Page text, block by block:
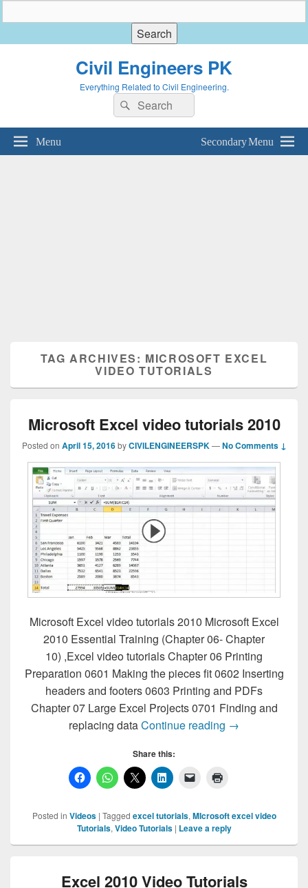
Civil Engineers PK
Everything Related to Civil Engineering.
Search
for:
Search
Menu Secondary Menu
TAG ARCHIVES: MICROSOFT EXCEL
VIDEO TUTORIALS
Microsoft Excel video tutorials 2010
Posted on April 15, 2016 byCIVILENGINEERSPK —No Comments ↓
Microsoft Excel video tutorials 2010 Microsoft Excel
2010 Essential Training (Chapter 06- Chapter
10) ,Excel video tutorials Chapter 06 Printing
Preparation 0601 Making the pieces fit 0602 Inserting
headers and footers 0603 Printing and PDFs
Chapter 07 Large Excel Projects 0701 Finding and
replacing dataContinue reading Microsoft Excel
→
Share this:
Posted in Videos | Tagged excel tutorials, MIcrosoft excel video
Tutorials, Video Tutorials | Leave a reply
Excel 2010 Video Tutorials